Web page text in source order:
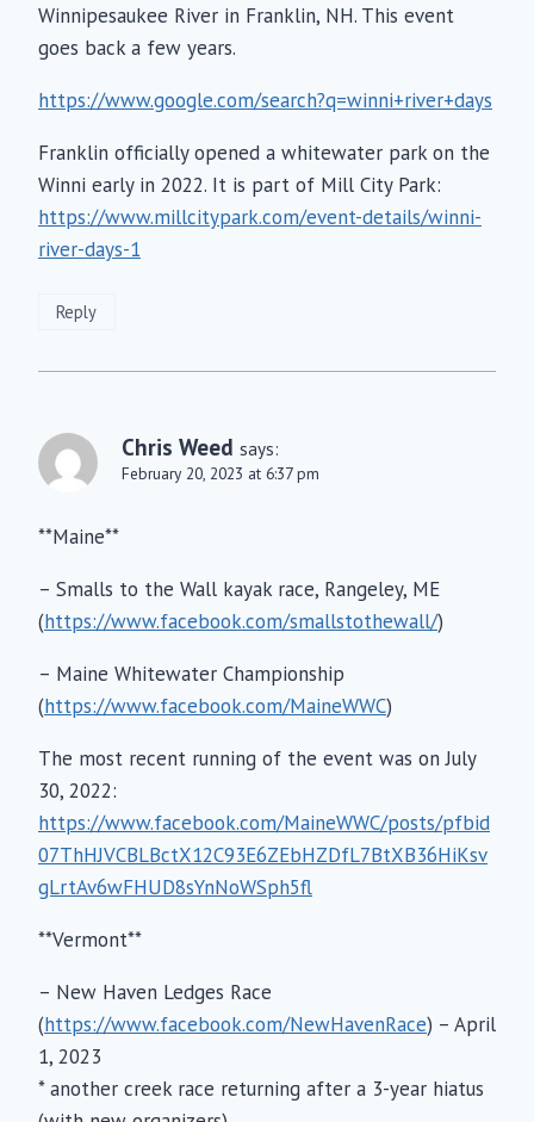
Winnipesaukee River in Franklin, NH. This event
goes back a few years.
https://www.google.com/search?q=winni+river+days
Franklin officially opened a whitewater park on the
Winni early in 2022. It is part of Mill City Park:
https://www.millcitypark.com/event-details/winni-
river-days-1
Reply
Chris Weed says:
February 20, 2023 at 6:37 pm
**Maine**
– Smalls to the Wall kayak race, Rangeley, ME
(https://www.facebook.com/smallstothewall/)
– Maine Whitewater Championship
(https://www.facebook.com/MaineWWC)
The most recent running of the event was on July
30, 2022:
https://www.facebook.com/MaineWWC/posts/pfbid
07ThHJVCBLBctX12C93E6ZEbHZDfL7BtXB36HiKsv
gLrtAv6wFHUD8sYnNoWSph5fl
**Vermont**
– New Haven Ledges Race
(https://www.facebook.com/NewHavenRace) – April
1, 2023
* another creek race returning after a 3-year hiatus